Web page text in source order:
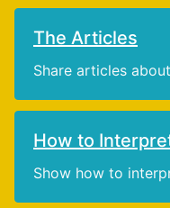
The Articles
Share articles
How to
Show how to